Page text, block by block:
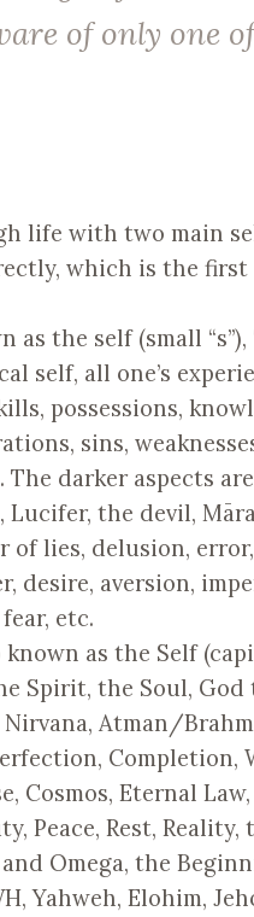
of only one
life with two main
which is the first
as the self (small
self, all one’s
possessions,
sins,
The darker aspects
Lucifer, the devil,
lies, delusion,
desire, aversion,
etc.
as the Self
Spirit, the Soul, God
Atman/
Completion,
Cosmos, Eternal
Peace, Rest,
Omega, the
Yahweh, Elohim,